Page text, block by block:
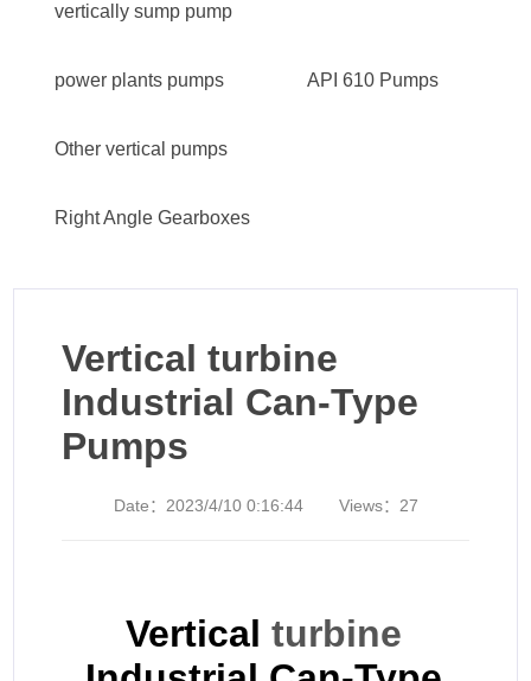
vertically sump pump
power plants pumps API 610 Pumps
Other vertical pumps
Right Angle Gearboxes
Vertical turbine
Industrial Can-Type
Pumps
Date： 2023/4/10 0:16:44 Views： 27
Vertical turbine